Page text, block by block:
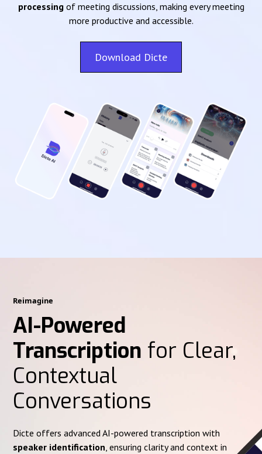
processingof meeting discussions, making every meeting
more productive and accessible.
Download Dicte
Reimagine
AI-Powered
Transcription for Clear,
Contextual
Conversations
Dicte offers advanced AI-powered transcription with
speaker identification , ensuring clarity and context in